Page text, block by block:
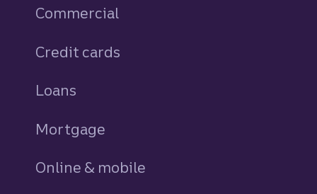
Commercial
Credit cards
Loans
Mortgage
Online & mobile